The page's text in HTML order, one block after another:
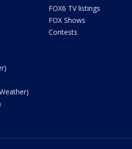
FOX6 TV listings
FOX Shows
Contests